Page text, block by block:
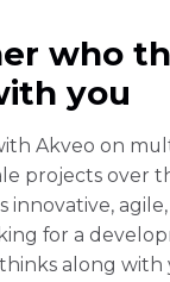
who
you
Akveo on
projects over
innovative,
for a
along with